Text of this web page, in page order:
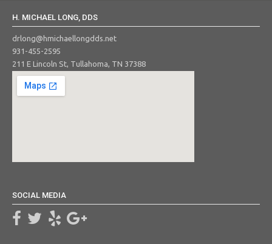
H. MICHAEL LONG, DDS
drlong@hmichaellongdds.net
931-455-2595
211 E Lincoln St, Tullahoma, TN 37388
SOCIAL MEDIA